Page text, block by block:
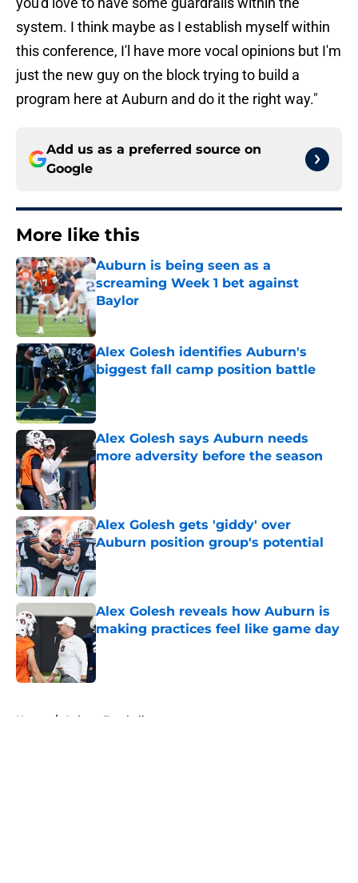
system. I think maybe as I establish myself within
this conference, I'l have more vocal opinions but I'm
just the new guy on the block trying to build a
program here at Auburn and do it the right way."
Add us as a preferred source on
Google
More like this
Auburn is being seen as a
screaming Week 1 bet against
Baylor
Published by on Invalid Date
Alex Golesh identifies Auburn's
biggest fall camp position battle
Published by on Invalid Date
Alex Golesh says Auburn needs
more adversity before the season
Published by on Invalid Date
Alex Golesh gets 'giddy' over
Auburn position group's potential
Published by on Invalid Date
Alex Golesh reveals how Auburn is
making practices feel like game day
Published by on Invalid Date
Home / Auburn Football